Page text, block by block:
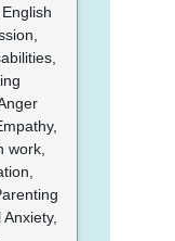
work,